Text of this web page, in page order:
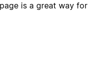
is a great way